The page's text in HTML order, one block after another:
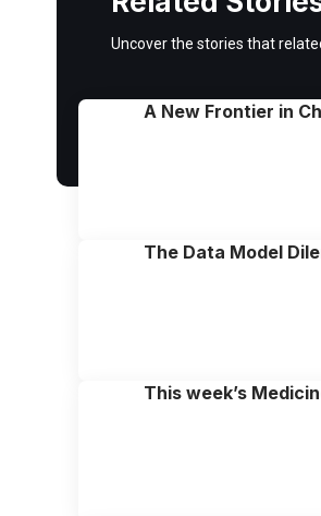
Uncover the stories that
A New Frontier in
The Data Model
This week’s